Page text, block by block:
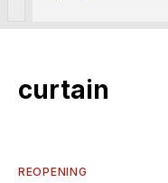
curtain
REOPENING